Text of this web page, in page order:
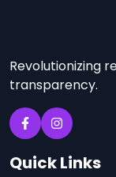
Revolutionizing
transparency.
Quick Links